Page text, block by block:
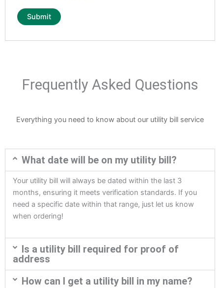
Frequently Asked Questions
Everything you need to know about our utility bill service
What date will be on my utility bill?
Your utility bill will always be dated within the last 3
months, ensuring it meets verification standards. If you
need a specific date within that range, just let us know
when ordering!
Is a utility bill required for proof of
address
How can I get a utility bill in my name?